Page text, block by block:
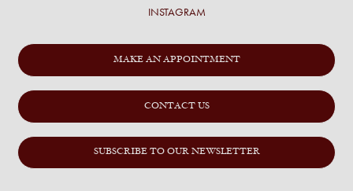
INSTAGRAM
MAKE AN APPOINTMENT
CONTACT US
SUBSCRIBE TO OUR NEWSLETTER